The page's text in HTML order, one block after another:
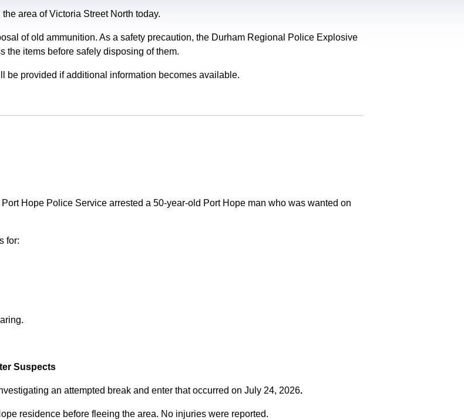
area of Victoria Street North today.
of old ammunition. As a safety precaution, the Durham Regional Police Explosive
the items before safely disposing of them.
be provided if additional information becomes available.
Hope Police Service arrested a 50-year-old Port Hope man who was wanted on
for:
Suspects
an attempted break and enter that occurred on July 24, 2026.
residence before fleeing the area. No injuries were reported.